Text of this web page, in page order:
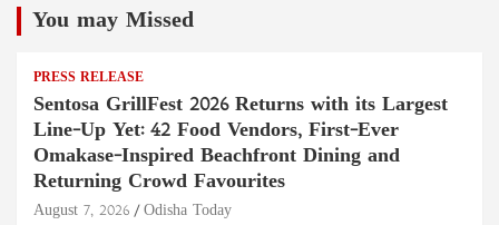
You may Missed
PRESS RELEASE
Sentosa GrillFest 2026 Returns with its Largest
Line-Up Yet: 42 Food Vendors, First-Ever
Omakase-Inspired Beachfront Dining and
Returning Crowd Favourites
August 7, 2026 Odisha Today